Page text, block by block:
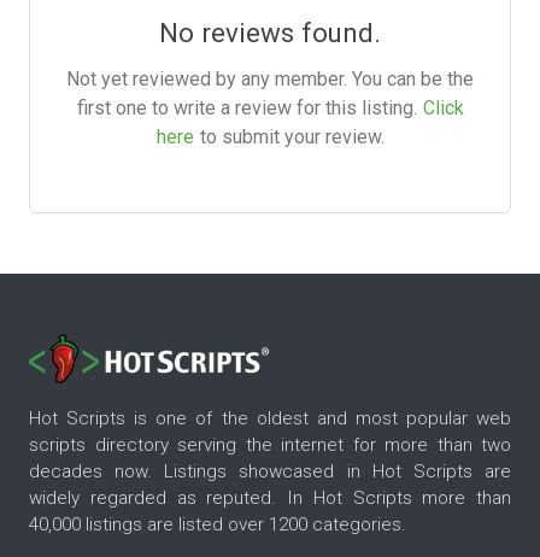
No reviews found.
Not yet reviewed by any member. You can be the
first one to write a review for this listing. Click
here to submit your review.
Hot Scripts is one of the oldest and most popular web
scripts directory serving the internet for more than two
decades now. Listings showcased in Hot Scripts are
widely regarded as reputed. In Hot Scripts more than
40,000 listings are listed over 1200 categories.